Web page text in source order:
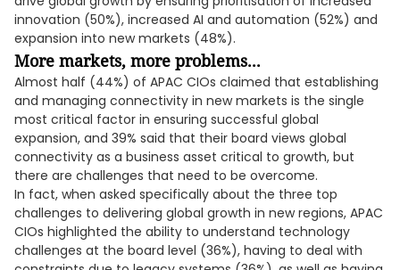
innovation (50%), increased AI and automation (52%) and
expansion into new markets (48%).
More markets, more problems...
Almost half (44%) of APAC CIOs claimed that establishing
and managing connectivity in new markets is the single
most critical factor in ensuring successful global
expansion, and 39% said that their board views global
connectivity as a business asset critical to growth, but
there are challenges that need to be overcome.
In fact, when asked specifically about the three top
challenges to delivering global growth in new regions, APAC
CIOs highlighted the ability to understand technology
challenges at the board level (36%), having to deal with